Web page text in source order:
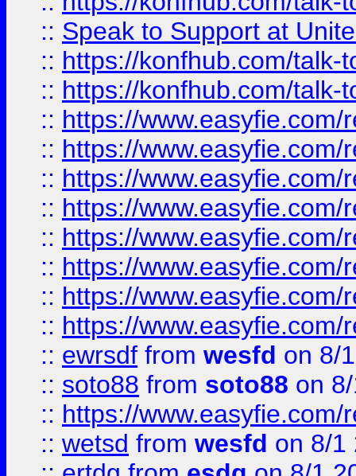
:: Speak to Support at
:: https://konfhub.com/talk-
:: https://konfhub.com/talk-
:: https://
:: https://
:: https://
:: https://
:: https://
:: https://
:: https://
:: https://
:: ewrsdf from wesfd on 8/
:: soto88 from soto88 on
:: https://
:: wetsd from wesfd on 8/1